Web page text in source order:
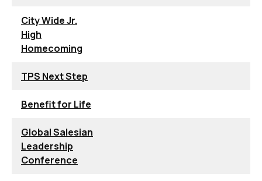
City Wide Jr.
High
Homecoming
TPS Next Step
Benefit for Life
Global Salesian
Leadership
Conference